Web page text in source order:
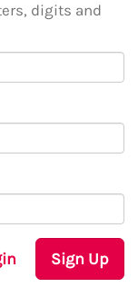
digits and
Sign Up